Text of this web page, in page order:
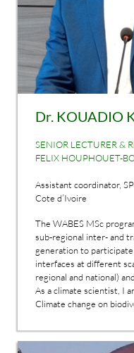
Dr. KOUADIO
SENIOR LECTURER &
FELIX HOUPHOUET-
Assistant coordinator,
Cote d’Ivoire
The WABES MSc
sub-regional inter- and
generation to
interfaces at different
regional and national)
As a climate scientist, I
Climate change on